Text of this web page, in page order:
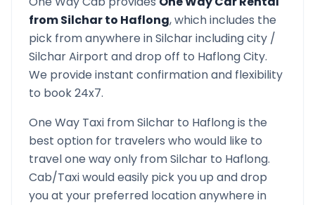
fromSilcharto Haflong, which includes the
pick from anywhere inSilcharincluding city /
SilcharAirport and drop off to HaflongCity.
We provide instant confirmation and flexibility
to book 24x7.
One Way Taxi fromSilchar to Haflongis the
best option for travelers who would like to
travel one way only fromSilchar to Haflong.
Cab/Taxi would easily pick you up and drop
you at your preferred location anywhere in